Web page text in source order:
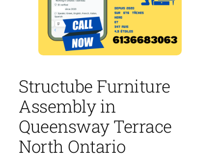
Structube Furniture
Assembly in
Queensway Terrace
North Ontario